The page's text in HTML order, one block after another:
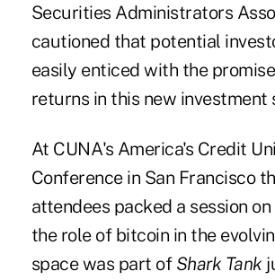
Securities Administrators
cautioned that potential
easily enticed with the
returns in this new investment
At CUNA's America's Credit
Conferencein San Francisco
attendees packed a session
the role of bitcoin in the
space was part of Shark Tank